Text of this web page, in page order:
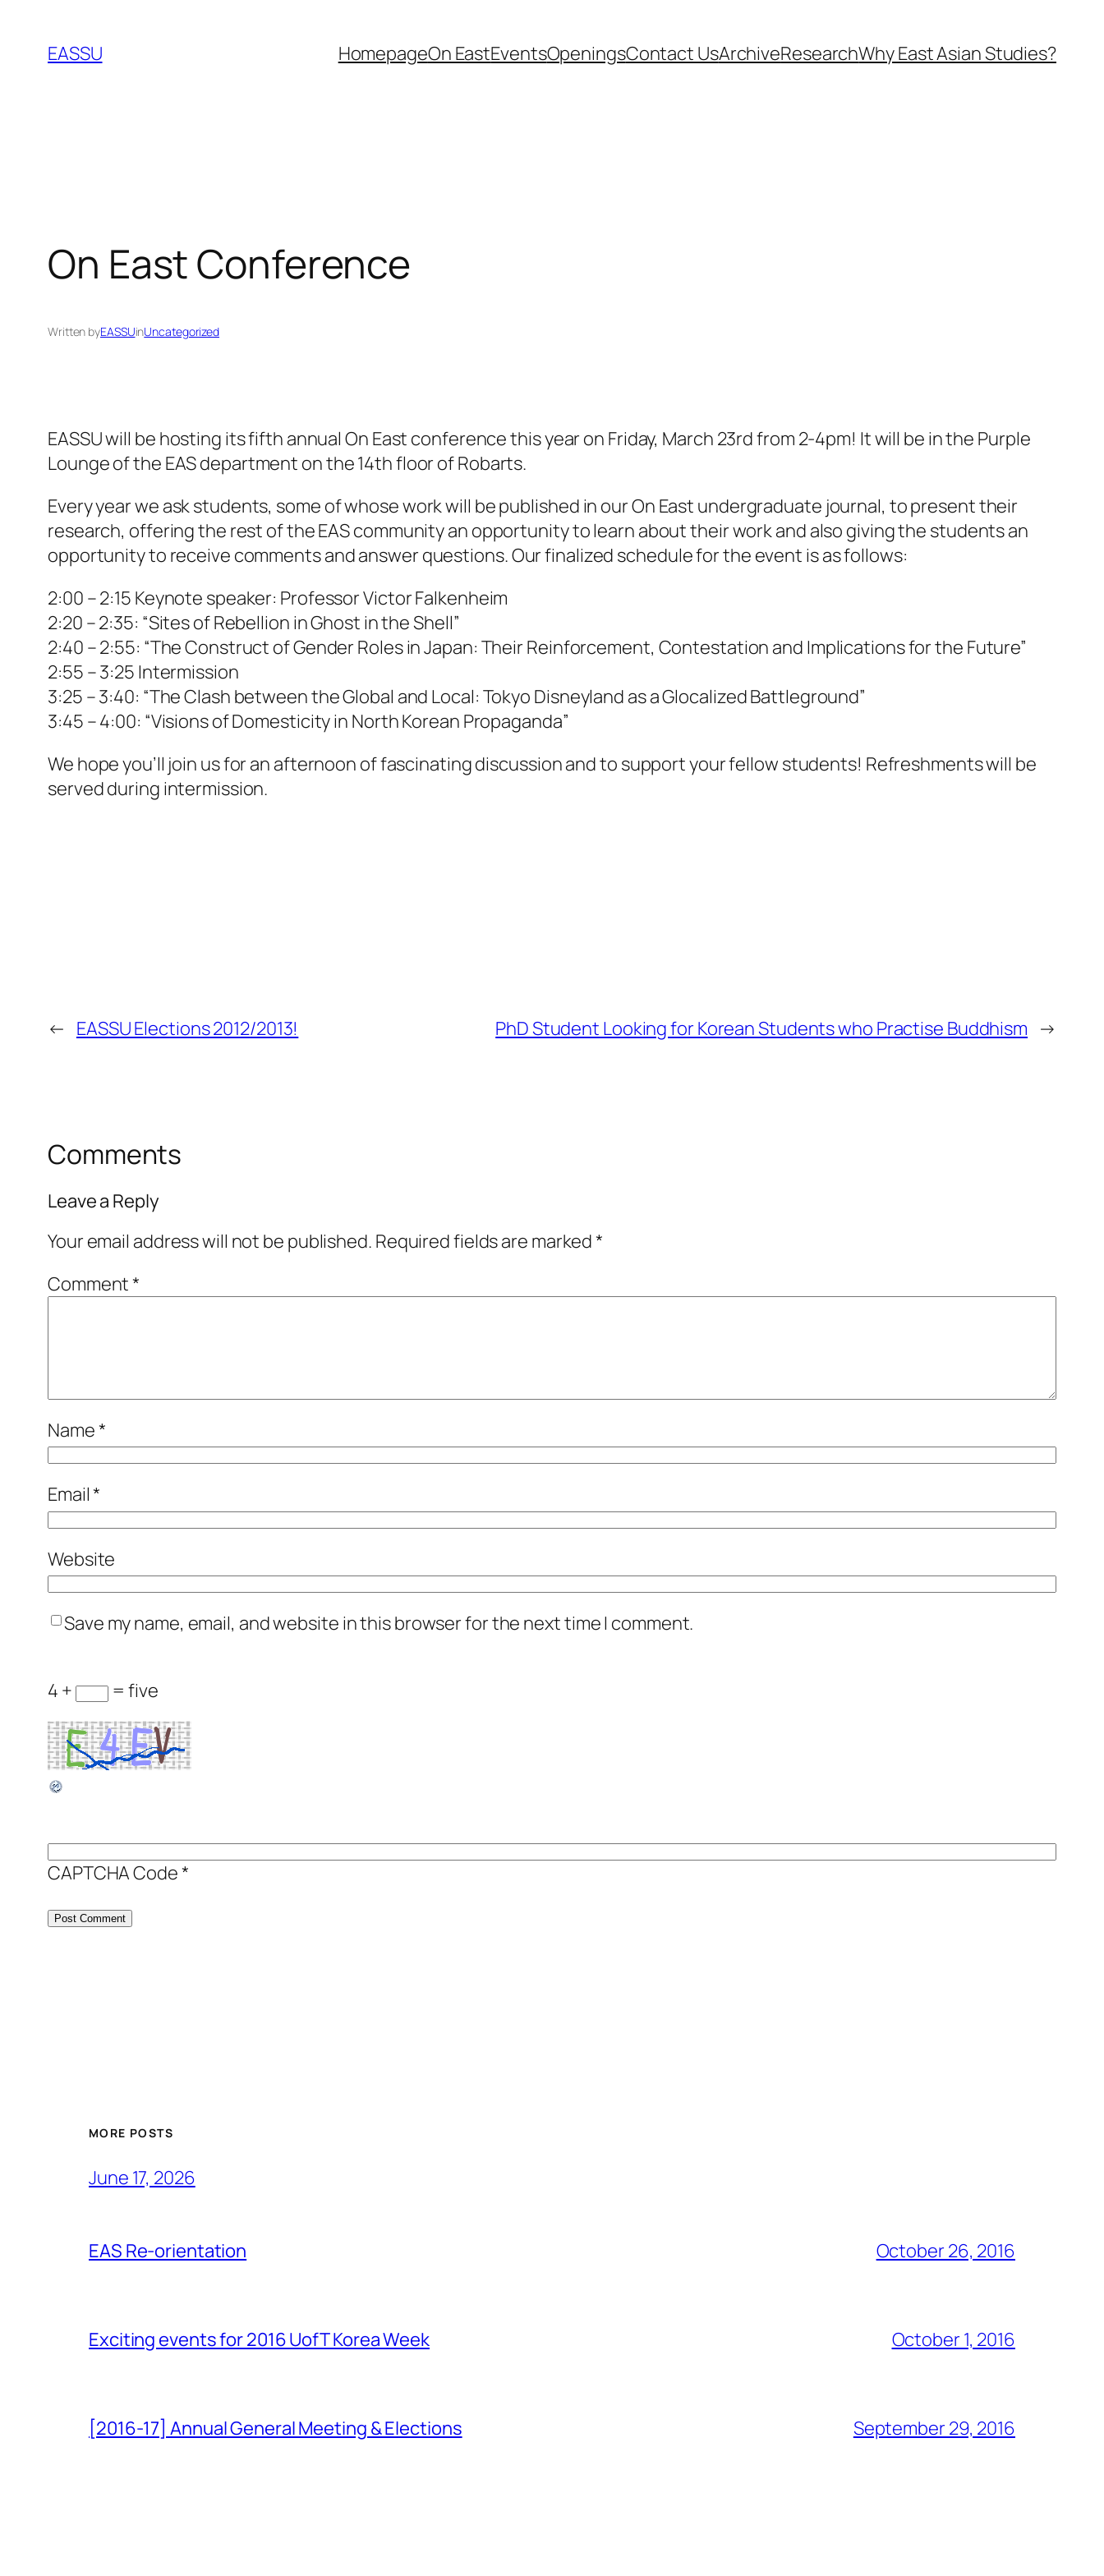
content
EASSU HomepageOn EastEventsOpeningsContact UsArchiveResearchWhy East Asian Studies?
On East Conference
Written byEASSUinUncategorized
EASSU will be hosting its fifth annual On East conference this year on Friday, March 23rd from 2-4pm! It will be in the Purple
Lounge of the EAS department on the 14th floor of Robarts.
Every year we ask students, some of whose work will be published in our On East undergraduate journal, to present their
research, offering the rest of the EAS community an opportunity to learn about their work and also giving the students an
opportunity to receive comments and answer questions. Our finalized schedule for the event is as follows:
2:00 – 2:15 Keynote speaker: Professor Victor Falkenheim
2:20 – 2:35: “Sites of Rebellion in Ghost in the Shell”
2:40 – 2:55: “The Construct of Gender Roles in Japan: Their Reinforcement, Contestation and Implications for the Future”
2:55 – 3:25 Intermission
3:25 – 3:40: “The Clash between the Global and Local: Tokyo Disneyland as a Glocalized Battleground”
3:45 – 4:00: “Visions of Domesticity in North Korean Propaganda”
We hope you’ll join us for an afternoon of fascinating discussion and to support your fellow students! Refreshments will be
served during intermission.
← EASSU Elections 2012/2013! PhD Student Looking for Korean Students who Practise Buddhism →
Comments
Leave a Reply
Your email address will not be published. Required fields are marked*
Comment*
Name*
Email*
Website
Save my name, email, and website in this browser for the next time I comment.
4 + = five
CAPTCHA Code*
MORE POSTS
June 17, 2026
EAS Re-orientation October 26, 2016
Exciting events for 2016 UofT Korea Week October 1, 2016
[2016-17] Annual General Meeting & Elections September 29, 2016